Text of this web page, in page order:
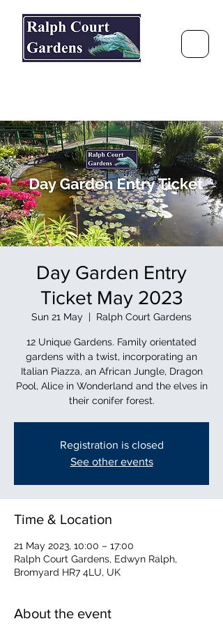
Day Garden Entry
Ticket May 2023
Sun 21 May
  |
Ralph Court Gardens
12 Unique Gardens. Family orientated
gardens with a twist, incorporating an
Italian Piazza, an African Jungle, Dragon
Pool, Alice in Wonderland and the elves in
their conifer forest.
Registration is closed
See other events
Time & Location
21 May 2023, 10:00 – 17:00
Ralph Court Gardens, Edwyn Ralph,
Bromyard HR7 4LU, UK
About the event